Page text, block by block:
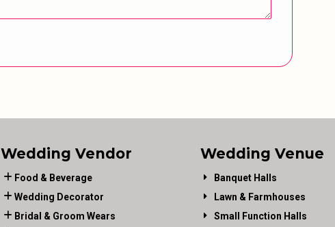
Wedding Vendor
Food & Beverage
Wedding Decorator
Bridal & Groom Wears
Wedding Venue
Banquet Halls
Lawn & Farmhouses
Small Function Halls